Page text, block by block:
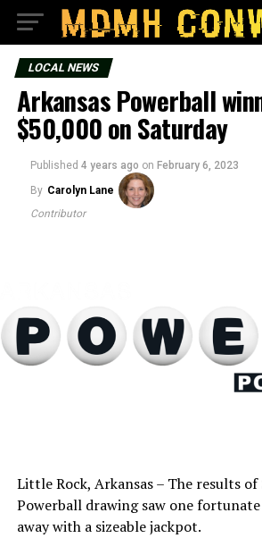
LOCAL NEWS
Arkansas Powerball
$50,000 on Saturday
Published 4 years ago on February 6, 2023
By Carolyn Lane
Contributor
Little Rock, Arkansas – The results of
Powerball drawing saw one
away with a sizeable jackpot.